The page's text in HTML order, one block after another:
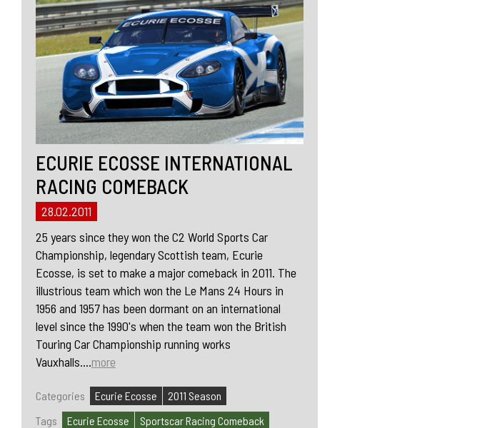
ECURIE ECOSSE INTERNATIONAL
RACING COMEBACK
28.02.2011
25 years since they won the C2 World Sports Car
Championship, legendary Scottish team, Ecurie
Ecosse, is set to make a major comeback in 2011. The
illustrious team which won the Le Mans 24 Hours in
1956 and 1957 has been dormant on an international
level since the 1990's when the team won the British
Touring Car Championship running works
Vauxhalls....more
Categories Ecurie Ecosse
2011 Season
Tags
Ecurie Ecosse
Sportscar Racing Comeback